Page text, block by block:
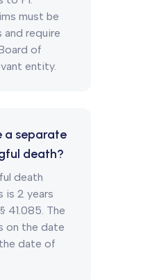
must be
require
of
entity.
a separate
death?
death
2 years
41.085. The
on the date
date of